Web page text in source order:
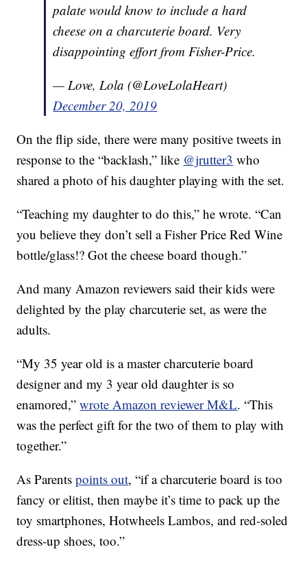
palate would know to include a hard
cheese on a charcuterie board. Very
disappointing effort from Fisher-Price.
— Love, Lola (@LoveLolaHeart)
December 20, 2019
On the flip side, there were many positive tweets in
response to the “backlash,” like @jrutter3 who
shared a photo of his daughter playing with the set.
“Teaching my daughter to do this,” he wrote. “Can
you believe they don’t sell a Fisher Price Red Wine
bottle/glass!? Got the cheese board though.”
And many Amazon reviewers said their kids were
delighted by the play charcuterie set, as were the
adults.
“My 35 year old is a master charcuterie board
designer and my 3 year old daughter is so
enamored,”wrote Amazon reviewer M&L. “This
was the perfect gift for the two of them to play with
together.”
As Parentspoints out, “if a charcuterie board is too
fancy or elitist, then maybe it’s time to pack up the
toy smartphones, Hotwheels Lambos, and red-soled
dress-up shoes, too.”